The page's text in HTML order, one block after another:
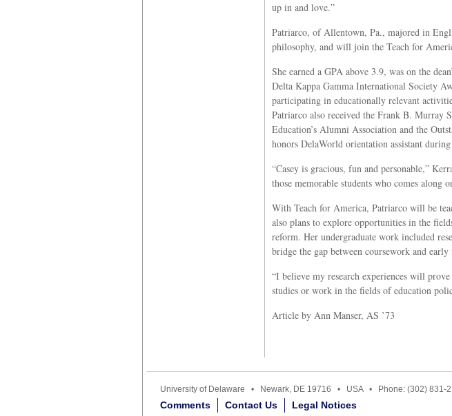
up in and love.”
Patriarco, of Allentown, Pa., majored in
philosophy, and will join the Teach for
She earned a GPA above 3.9, was on the
Delta Kappa Gamma International Society
participating in educationally relevant
Patriarco also received the Frank B. Murray
Education’s Alumni Association and the
honors DelaWorld orientation assistant
“Casey is gracious, fun and personable,”
those memorable students who comes along
With Teach for America, Patriarco will be
also plans to explore opportunities in the
reform. Her undergraduate work included
bridge the gap between coursework and early
“I believe my research experiences will
studies or work in the fields of education
Article by Ann Manser, AS ’73
University of Delaware • Newark, DE 19716 • USA • Phone: (302)
Comments Contact Us Legal Notices